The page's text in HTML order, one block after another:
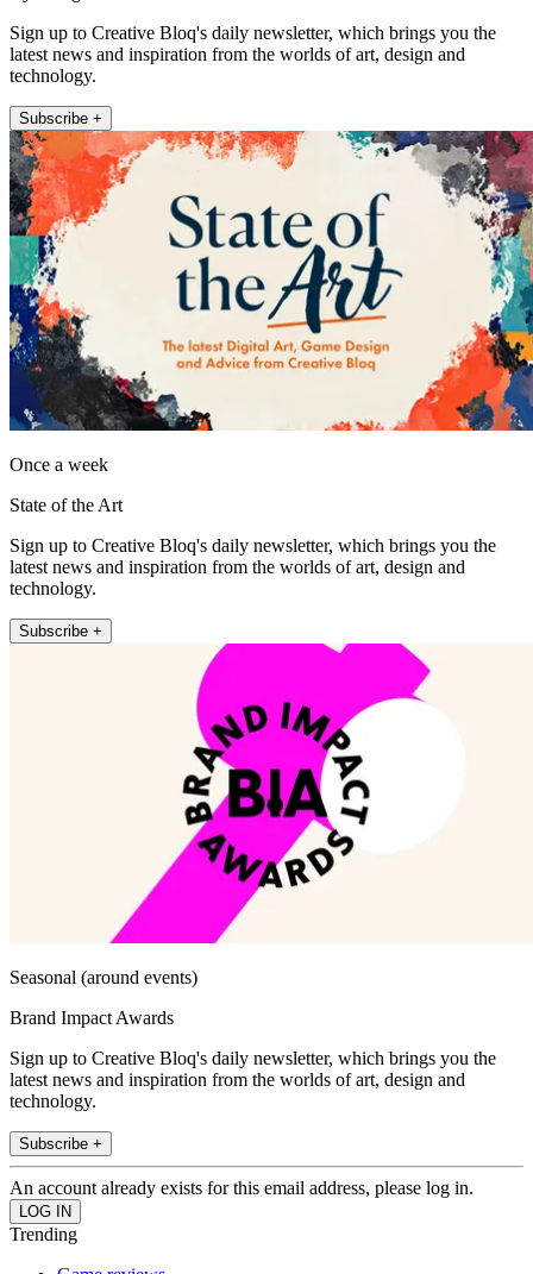
Sign up to Creative Bloq's daily newsletter, which brings you the
latest news and inspiration from the worlds of art, design and
technology.
Subscribe +
Once a week
State of the Art
Sign up to Creative Bloq's daily newsletter, which brings you the
latest news and inspiration from the worlds of art, design and
technology.
Subscribe +
Seasonal (around events)
Brand Impact Awards
Sign up to Creative Bloq's daily newsletter, which brings you the
latest news and inspiration from the worlds of art, design and
technology.
Subscribe +
An account already exists for this email address, please log in.
Trending